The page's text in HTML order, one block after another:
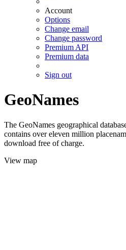
Account
Options
Change email
Change password
Premium API
Premium data
Sign out
GeoNames
The GeoNames geographical
contains over eleven million
download free of charge.
View map